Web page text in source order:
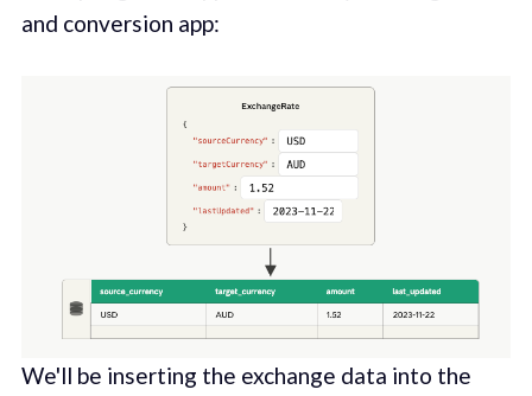
and conversion app:
We'll be inserting the exchange data into the